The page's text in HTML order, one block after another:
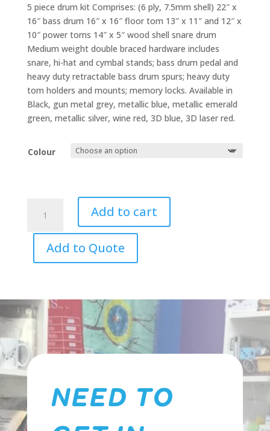
5 piece drum kit Comprises: (6 ply, 7.5mm shell) 22″ x
16″ bass drum 16″ x 16″ floor tom 13″ x 11″ and 12″ x
10″ power toms 14″ x 5″ wood shell snare drum
Medium weight double braced hardware includes
snare, hi-hat and cymbal stands; bass drum pedal and
heavy duty retractable bass drum spurs; heavy duty
tom holders and mounts; memory locks. Available in
Black, gun metal grey, metallic blue, metallic emerald
green, metallic silver, wine red, 3D blue, 3D laser red.
Colour
Pioneer
Series
Drum
Add to cart
Add to Quote
NEED TO